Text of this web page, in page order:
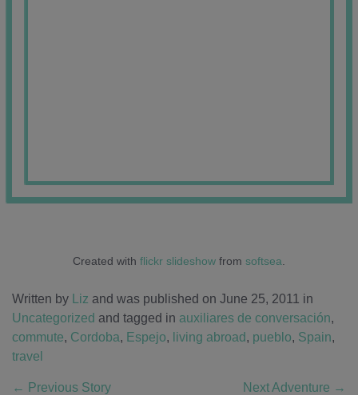
Created with flickr slideshow from softsea
Written by Liz and was published on June 25, 2011 in
Uncategorized and tagged in auxiliares de conversación,
commute, Cordoba, Espejo, living abroad, pueblo, Spain,
travel
← Previous Story Next Adventure →